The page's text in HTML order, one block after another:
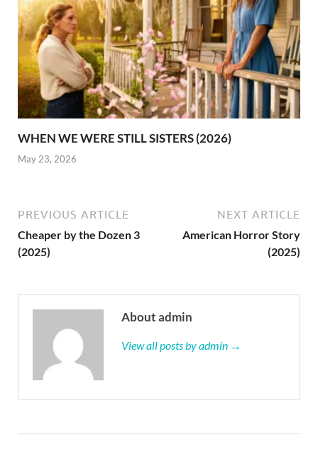
WHEN WE WERE STILL SISTERS (2026)
May 23, 2026
PREVIOUS ARTICLE
Cheaper by the Dozen 3
(2025)
NEXT ARTICLE
American Horror Story
(2025)
About admin
View all posts by admin →